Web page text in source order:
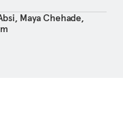
, Maya Chehade,